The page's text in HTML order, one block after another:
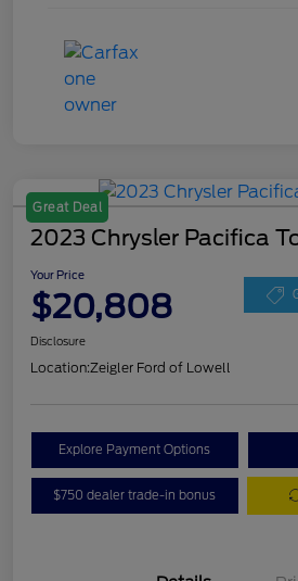
Great Deal
2023 Chrysler Pacifica
Your Price
$20,808
Disclosure
Location:Zeigler Ford of Lowell
Explore Payment Options
$750 dealer trade-in bonus